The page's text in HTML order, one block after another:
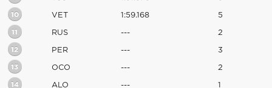
10 VET 1:59.168 5
11 RUS --- 2
12 PER --- 3
13 OCO --- 2
14 ALO --- 1